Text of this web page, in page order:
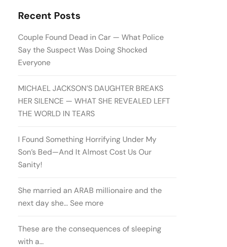
Recent Posts
Couple Found Dead in Car — What Police
Say the Suspect Was Doing Shocked
Everyone
MICHAEL JACKSON’S DAUGHTER BREAKS
HER SILENCE — WHAT SHE REVEALED LEFT
THE WORLD IN TEARS
I Found Something Horrifying Under My
Son’s Bed—And It Almost Cost Us Our
Sanity!
She married an ARAB millionaire and the
next day she… See more
These are the consequences of sleeping
with a…